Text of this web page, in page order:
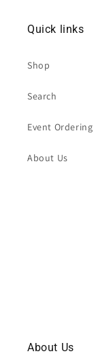
Quick links
Shop
Search
Event Ordering
About Us
About Us